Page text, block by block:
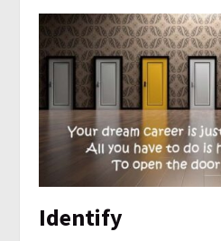
Identify